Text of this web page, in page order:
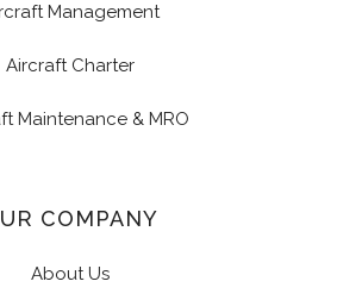
Management
Aircraft Charter
Maintenance & MRO
COMPANY
About Us